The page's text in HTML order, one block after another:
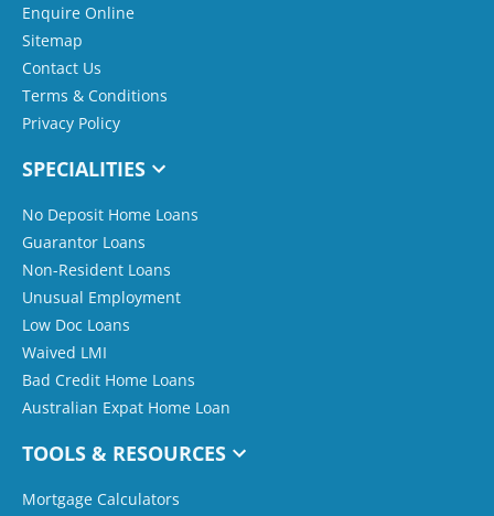
Enquire Online
Sitemap
Contact Us
Terms & Conditions
Privacy Policy
SPECIALITIES
No Deposit Home Loans
Guarantor Loans
Non-Resident Loans
Unusual Employment
Low Doc Loans
Waived LMI
Bad Credit Home Loans
Australian Expat Home Loan
TOOLS & RESOURCES
Mortgage Calculators